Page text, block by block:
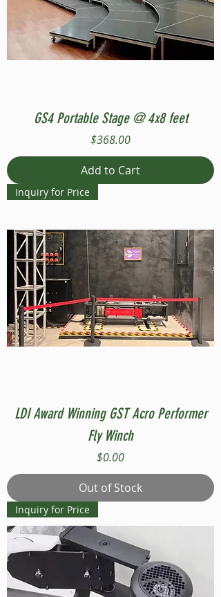
GS4 Portable Stage @ 4x8 feet
Price
$368.00
Add to Cart
Inquiry for Price
LDI Award Winning GST Acro Performer
Fly Winch
Price
$0.00
Out of Stock
Inquiry for Price